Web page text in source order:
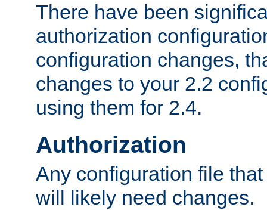
There have been
authorization
configuration changes,
changes to your 2.2
using them for 2.4.
Authorization
Any configuration file
will likely need changes.